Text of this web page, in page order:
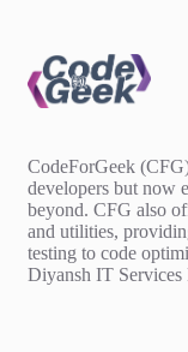
CodeForGeek
developers but now
beyond. CFG also
and utilities,
testing to code
Diyansh IT Services